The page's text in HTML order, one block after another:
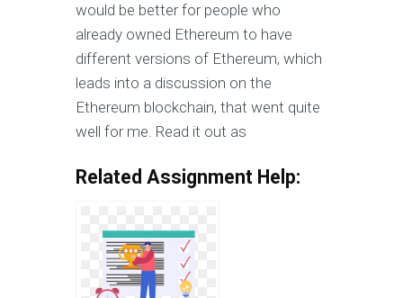
would be better for people who
already owned Ethereum to have
different versions of Ethereum, which
leads into a discussion on the
Ethereum blockchain, that went quite
well for me. Read it out as
Related Assignment Help: